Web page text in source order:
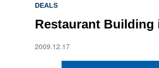
DEALS
Restaurant Building
2009.12.17